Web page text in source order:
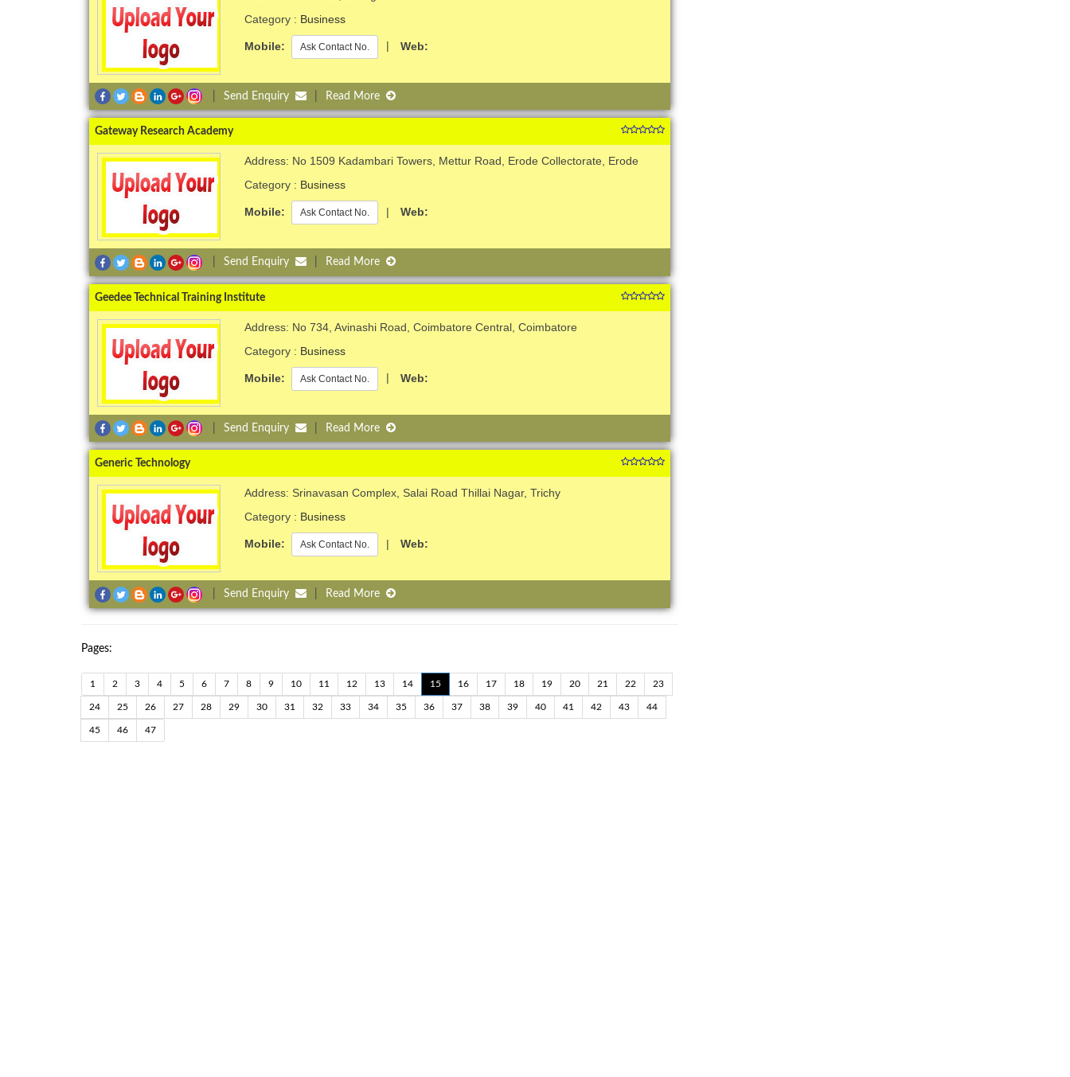
Category : Business
Mobile: Ask Contact No. | Web:
Send Enquiry Read More
Gateway Research Academy
Address: No 1509 Kadambari Towers, Mettur Road, Erode Collectorate, Erode
Category : Business
Mobile: Ask Contact No. | Web:
Send Enquiry Read More
Geedee Technical Training Institute
Address: No 734, Avinashi Road, Coimbatore Central, Coimbatore
Category : Business
Mobile: Ask Contact No. | Web:
Send Enquiry Read More
Generic Technology
Address: Srinavasan Complex, Salai Road Thillai Nagar, Trichy
Category : Business
Mobile: Ask Contact No. | Web:
Send Enquiry Read More
Pages:
1 2 3 4 5 6 7 8 9 10 11 12 13 14 15 16 17 18 19 20 21 22 23
24 25 26 27 28 29 30 31 32 33 34 35 36 37 38 39 40 41 42 43 44
45 46 47